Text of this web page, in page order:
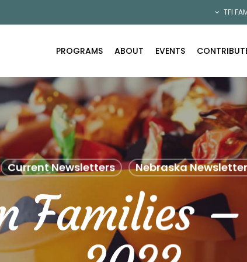
TFI
PROGRAMS ABOUT EVENTS
Current Newsletters Nebraska
Families